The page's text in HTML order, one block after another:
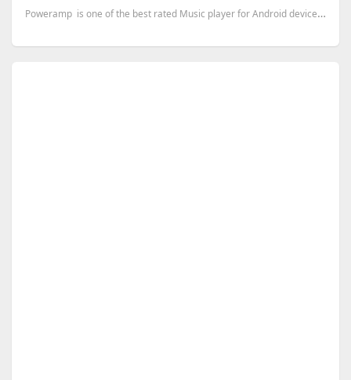
Poweramp is one of the best rated Music player for Android devices, which is a paid applicatio...